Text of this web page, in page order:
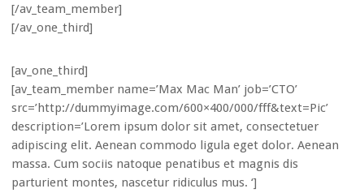
[/av_team_member]
[/av_one_third]
[av_one_third]
[av_team_member name=’Max Mac Man’ job=’CTO’
src=’http://dummyimage.com/600×400/000/fff&text=Pic’
description=’Lorem ipsum dolor sit amet, consectetuer
adipiscing elit. Aenean commodo ligula eget dolor. Aenean
massa. Cum sociis natoque penatibus et magnis dis
parturient montes, nascetur ridiculus mus. ‘]